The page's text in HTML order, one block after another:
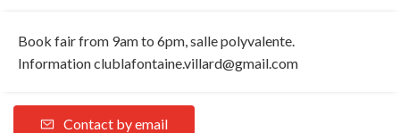
Book fair from 9am to 6pm, salle polyvalente.
Informationclublafontaine.villard@gmail.com
Contact by email